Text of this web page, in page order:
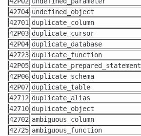
42704 undefined_object
42701 duplicate_column
42P03 duplicate_cursor
42P04 duplicate_database
42723 duplicate_function
42P05 duplicate_prepared_statement
42P06 duplicate_schema
42P07 duplicate_table
42712 duplicate_alias
42710 duplicate_object
42702 ambiguous_column
42725 ambiguous_function